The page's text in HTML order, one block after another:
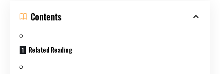
Contents
Related Reading